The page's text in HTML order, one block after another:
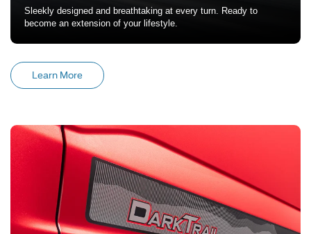
Sleekly designed and breathtaking at every turn. Ready to
become an extension of your lifestyle.
Learn More